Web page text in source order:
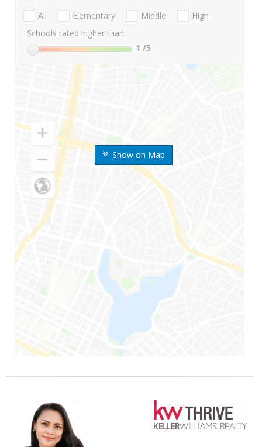
Show on Map
All Elementary Middle
High
Schools rated higher than:
1 /5